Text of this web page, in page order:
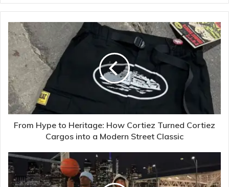
From Hype to Heritage: How Cortiez Turned Cortiez
Cargos into a Modern Street Classic